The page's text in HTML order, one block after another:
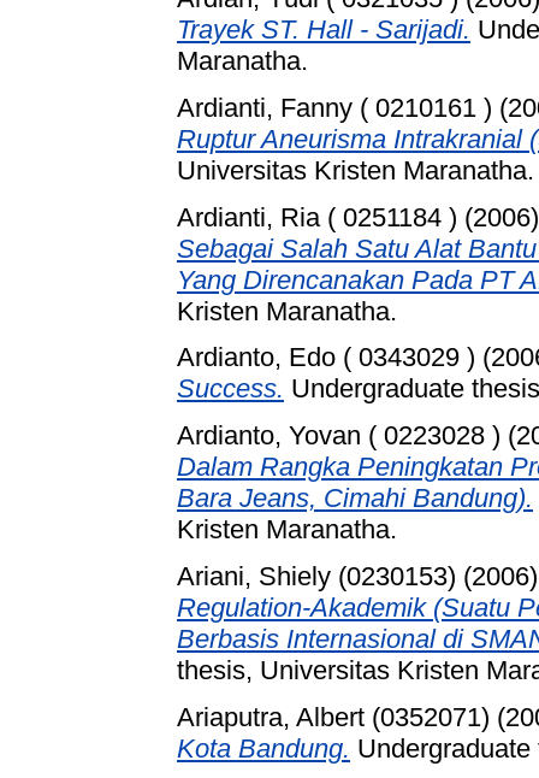
Trayek ST. Hall - Sarijadi.
Maranatha.
Ardianti, Fanny ( 0210161 )
Ruptur Aneurisma Intrakranial
Universitas Kristen Maranatha.
Ardianti, Ria ( 0251184 )
Sebagai Salah Satu Alat
Yang Direncanakan Pada PT
Kristen Maranatha.
Ardianto, Edo ( 0343029 )
Success. Undergraduate
Ardianto, Yovan ( 0223028 )
Dalam Rangka Peningkatan
Bara Jeans, Cimahi Bandung).
Kristen Maranatha.
Ariani, Shiely (0230153)
Regulation-Akademik (Suatu
Berbasis Internasional di
thesis, Universitas Kristen
Ariaputra, Albert (0352071)
Kota Bandung.